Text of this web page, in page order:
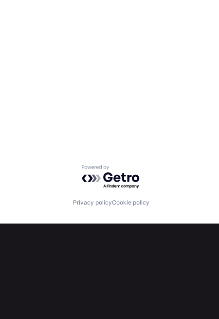
Powered by Getro.com
Privacy policyCookie policy